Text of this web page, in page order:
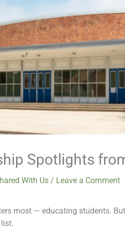
Spotlights
With Us/ Leave a Comment
most — educating students.